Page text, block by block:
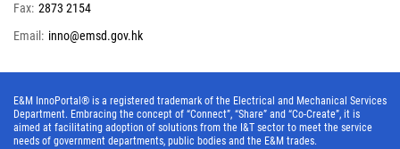
Fax: 2873 2154
Email: inno@emsd.gov.hk
E&M InnoPortal® is a registered trademark of the Electrical and Mechanical Services
Department. Embracing the concept of “Connect”, “Share” and “Co-Create”, it is
aimed at facilitating adoption of solutions from the I&T sector to meet the service
needs of government departments, public bodies and the E&M trades.